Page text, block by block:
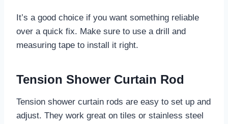
It’s a good choice if you want something reliable
over a quick fix. Make sure to use a drill and
measuring tape to install it right.
Tension Shower Curtain Rod
Tension shower curtain rods are easy to set up and
adjust. They work great on tiles or stainless steel